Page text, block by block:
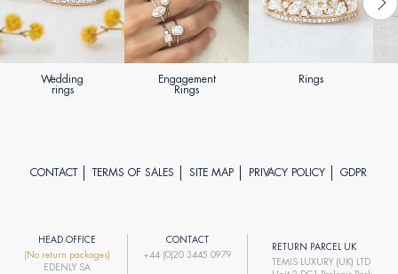
Wedding
rings
Engagement
Rings
Rings
CONTACT TERMS OF SALES SITE MAP PRIVACY POLICY GDPR
HEAD OFFICE
(No return packages)
EDENLY SA
CONTACT
+44 (0)20 3445 0979
RETURN PARCEL UK
TEMIS LUXURY (UK) LTD